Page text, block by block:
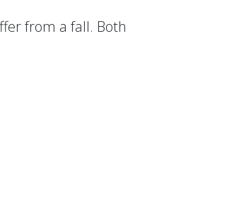
from a fall. Both